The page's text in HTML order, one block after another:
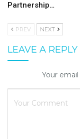
Partnership…
PREV NEXT
LEAVE A REPLY
Your